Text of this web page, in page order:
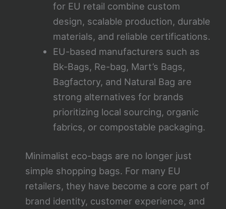
for EU retail combine custom
design, scalable production, durable
materials, and reliable certifications.
EU-based manufacturers such as
Bk-Bags, Re-bag, Mart’s Bags,
Bagfactory, and Natural Bag are
strong alternatives for brands
prioritizing local sourcing, organic
fabrics, or compostable packaging.
Minimalist eco-bags are no longer just
simple shopping bags. For many EU
retailers, they have become a core part of
brand identity, customer experience, and